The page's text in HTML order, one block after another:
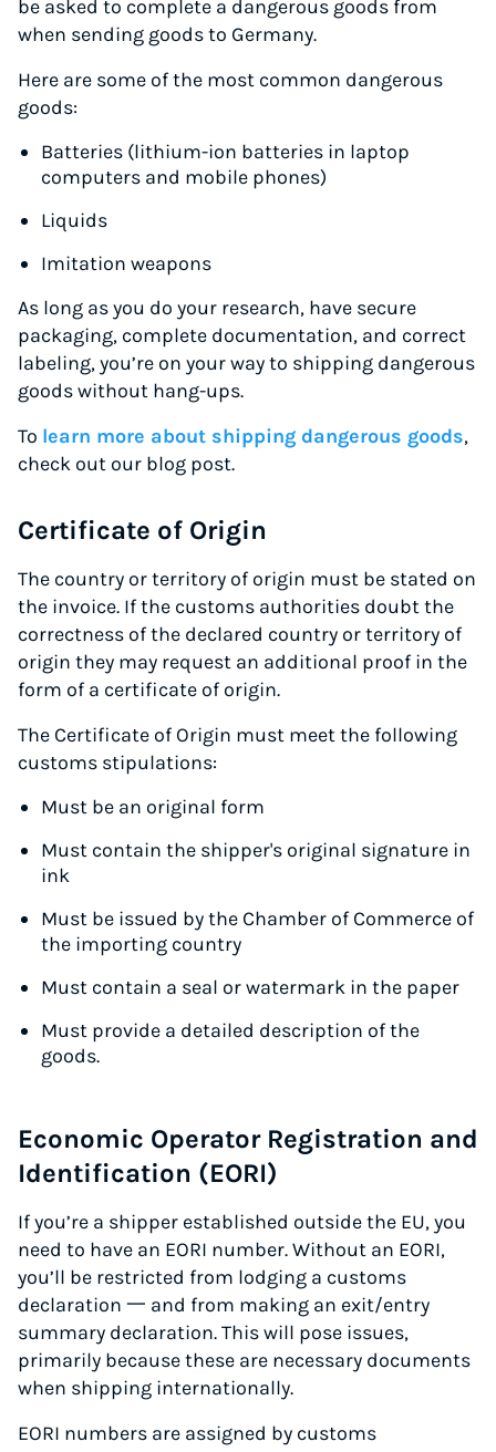
be asked to complete a dangerous goods from
when sending goods to Germany.
Here are some of the most common dangerous
goods:
Batteries (lithium-ion batteries in laptop
computers and mobile phones)
Liquids
Imitation weapons
As long as you do your research, have secure
packaging, complete documentation, and correct
labeling, you’re on your way to shipping dangerous
goods without hang-ups.
To learn more about shipping dangerous goods,
check out our blog post.
Certificate of Origin
The country or territory of origin must be stated on
the invoice. If the customs authorities doubt the
correctness of the declared country or territory of
origin they may request an additional proof in the
form of a certificate of origin.
The Certificate of Origin must meet the following
customs stipulations:
Must be an original form
Must contain the shipper's original signature in
ink
Must be issued by the Chamber of Commerce of
the importing country
Must contain a seal or watermark in the paper
Must provide a detailed description of the
goods.
Economic Operator Registration and
Identification (EORI)
If you’re a shipper established outside the EU, you
need to have an EORI number. Without an EORI,
you’ll be restricted from lodging a customs
declaration 一 and from making an exit/entry
summary declaration. This will pose issues,
primarily because these are necessary documents
when shipping internationally.
EORI numbers are assigned by customs